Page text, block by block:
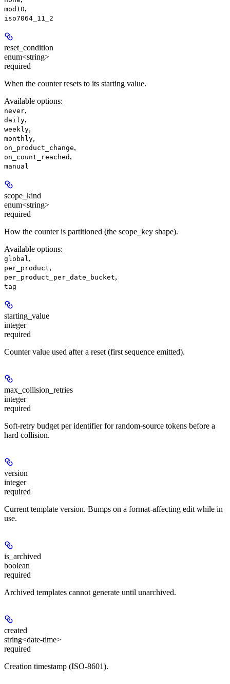
mod10,
iso7064_11_2
reset_condition
enum<string>
required
When the counter resets to its starting value.
Available options:
never,
daily,
weekly,
monthly,
on_product_change,
on_count_reached ,
manual
scope_kind
enum<string>
required
How the counter is partitioned (the scope_key shape).
Available options:
global ,
per_product,
per_product_per_date_bucket,
tag
starting_value
integer
required
Counter value used after a reset (first sequence emitted).
max_collision_retries
integer
required
Soft-retry budget per identifier for random-source tokens before a
hard collision.
version
integer
required
Current template version. Bumps on a format-affecting edit while in
use.
is_archived
boolean
required
Archived templates cannot generate until unarchived.
created
string<date-time>
required
Creation timestamp (ISO-8601).